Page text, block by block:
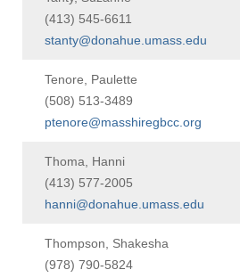
(413) 545-6611
stanty@donahue.umass.edu
Tenore, Paulette
(508) 513-3489
ptenore@masshiregbcc.org
Thoma, Hanni
(413) 577-2005
hanni@donahue.umass.edu
Thompson, Shakesha
(978) 790-5824